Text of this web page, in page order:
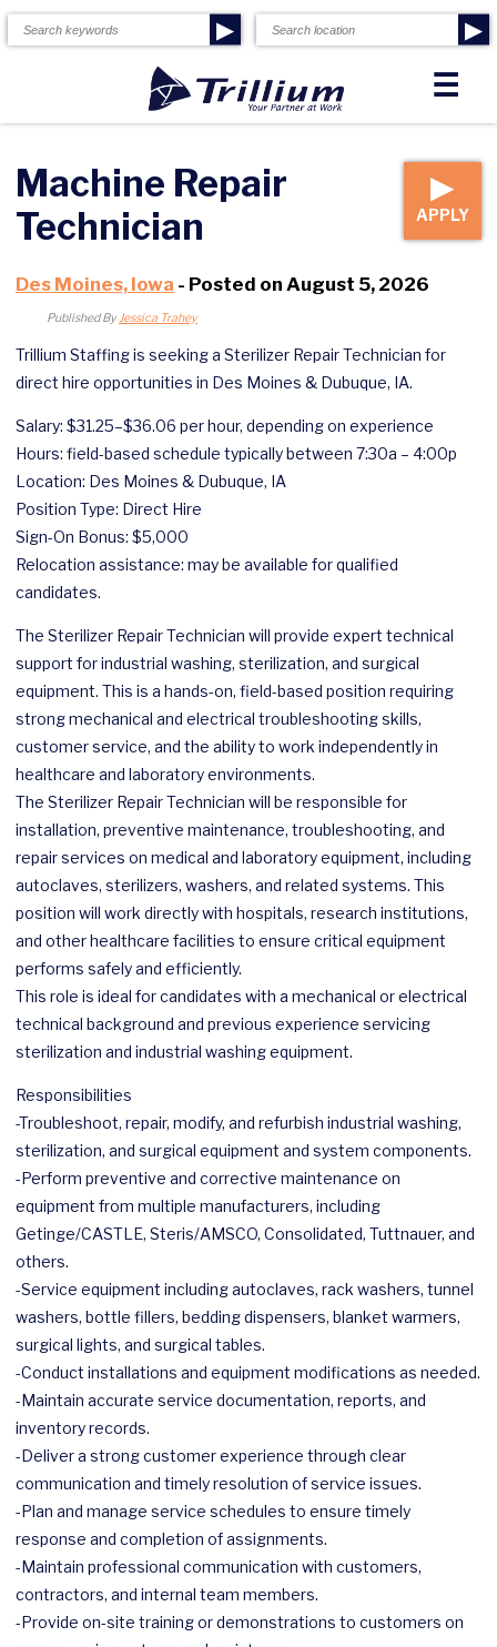
☰
▶ ▶
▶
APPLY
Machine Repair
Technician
Des Moines, Iowa - Posted on August 5, 2026
Published ByJessica Trahey
Trillium Staffing is seeking a Sterilizer Repair Technician for
direct hire opportunities in Des Moines & Dubuque, IA.
Salary: $31.25–$36.06 per hour, depending on experience
Hours: field-based schedule typically between 7:30a – 4:00p
Location: Des Moines & Dubuque, IA
Position Type: Direct Hire
Sign-On Bonus: $5,000
Relocation assistance: may be available for qualified
candidates.
The Sterilizer Repair Technician will provide expert technical
support for industrial washing, sterilization, and surgical
equipment. This is a hands-on, field-based position requiring
strong mechanical and electrical troubleshooting skills,
customer service, and the ability to work independently in
healthcare and laboratory environments.
The Sterilizer Repair Technician will be responsible for
installation, preventive maintenance, troubleshooting, and
repair services on medical and laboratory equipment, including
autoclaves, sterilizers, washers, and related systems. This
position will work directly with hospitals, research institutions,
and other healthcare facilities to ensure critical equipment
performs safely and efficiently.
This role is ideal for candidates with a mechanical or electrical
technical background and previous experience servicing
sterilization and industrial washing equipment.
Responsibilities
-Troubleshoot, repair, modify, and refurbish industrial washing,
sterilization, and surgical equipment and system components.
-Perform preventive and corrective maintenance on
equipment from multiple manufacturers, including
Getinge/CASTLE, Steris/AMSCO, Consolidated, Tuttnauer, and
others.
-Service equipment including autoclaves, rack washers, tunnel
washers, bottle fillers, bedding dispensers, blanket warmers,
surgical lights, and surgical tables.
-Conduct installations and equipment modifications as needed.
-Maintain accurate service documentation, reports, and
inventory records.
-Deliver a strong customer experience through clear
communication and timely resolution of service issues.
-Plan and manage service schedules to ensure timely
response and completion of assignments.
-Maintain professional communication with customers,
contractors, and internal team members.
-Provide on-site training or demonstrations to customers on